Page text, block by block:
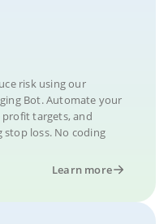
risk using our
Bot. Automate your
targets, and
loss. No coding
Learn more